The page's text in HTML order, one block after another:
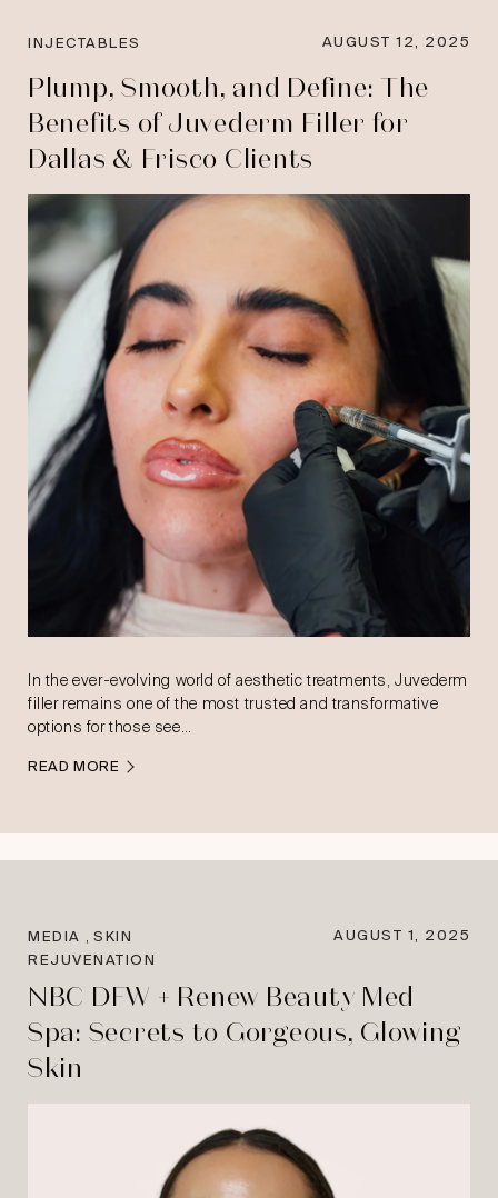
INJECTABLES AUGUST 12, 2025
Plump, Smooth, and Define: The
Benefits of Juvederm Filler for
Dallas & Frisco Clients
In the ever-evolving world of aesthetic treatments, Juvederm
filler remains one of the most trusted and transformative
options for those see…
READ MORE
MEDIA ,SKIN
REJUVENATION
AUGUST 1, 2025
NBC DFW + Renew Beauty Med
Spa: Secrets to Gorgeous, Glowing
Skin